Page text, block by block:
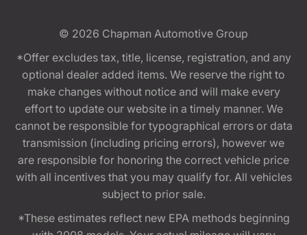
© 2026 Chapman Automotive Group
*Offer excludes tax, title, license, registration, and any
optional dealer added items. We reserve the right to
make changes without notice and will make every
effort to update our website in a timely manner. We
cannot be responsible for typographical errors or data
transmission (including pricing errors), however we
are responsible for honoring the correct vehicle price
with all incentives that you may qualify for. All vehicles
subject to prior sale.
*These estimates reflect new EPA methods beginning